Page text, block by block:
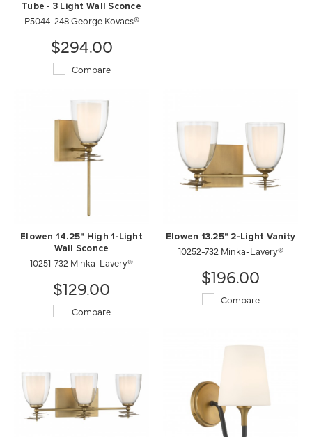
Tube - 3 Light Wall Sconce
P5044-248 George Kovacs®
$294.00
Compare
Elowen 14.25" High 1-Light
Wall Sconce
10251-732 Minka-Lavery®
$129.00
Compare
Elowen 13.25" 2-Light Vanity
10252-732 Minka-Lavery®
$196.00
Compare